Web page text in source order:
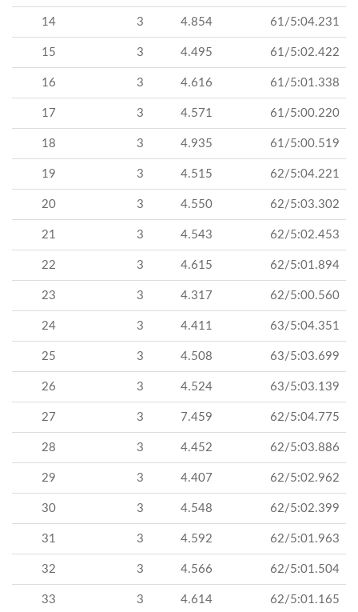
14 3 4.854 61/5:04.231
15 3 4.495 61/5:02.422
16 3 4.616 61/5:01.338
17 3 4.571 61/5:00.220
18 3 4.935 61/5:00.519
19 3 4.515 62/5:04.221
20 3 4.550 62/5:03.302
21 3 4.543 62/5:02.453
22 3 4.615 62/5:01.894
23 3 4.317 62/5:00.560
24 3 4.411 63/5:04.351
25 3 4.508 63/5:03.699
26 3 4.524 63/5:03.139
27 3 7.459 62/5:04.775
28 3 4.452 62/5:03.886
29 3 4.407 62/5:02.962
30 3 4.548 62/5:02.399
31 3 4.592 62/5:01.963
32 3 4.566 62/5:01.504
33 3 4.614 62/5:01.165